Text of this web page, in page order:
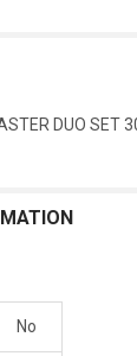
DUO SET
No